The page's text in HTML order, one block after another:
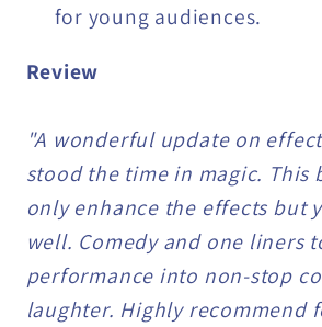
for young audiences.
Review
"A wonderful update on
stood the time in magic.
only enhance the effects but
well. Comedy and one liners
performance into non-stop
laughter. Highly recommend